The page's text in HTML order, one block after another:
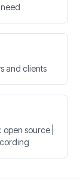
and clients